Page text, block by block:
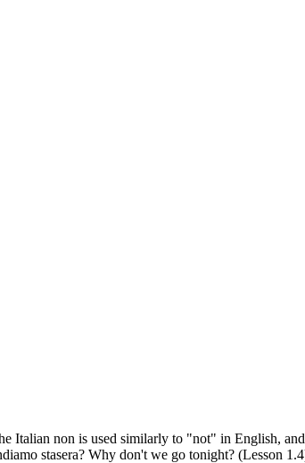
Italian non is used similarly to "not" in English,
stasera? Why don't we go tonight? (Lesson